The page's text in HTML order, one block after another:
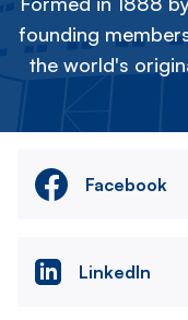
founding
the world's
Facebook
LinkedIn